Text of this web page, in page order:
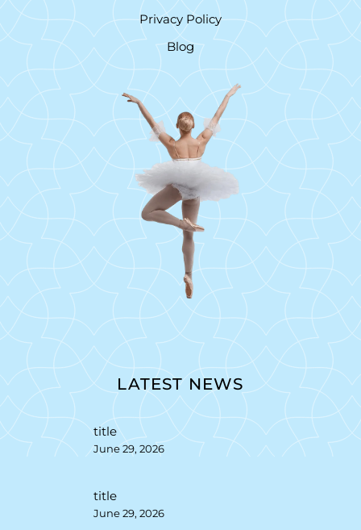
Privacy Policy
Blog
LATEST NEWS
title
June 29, 2026
title
June 29, 2026